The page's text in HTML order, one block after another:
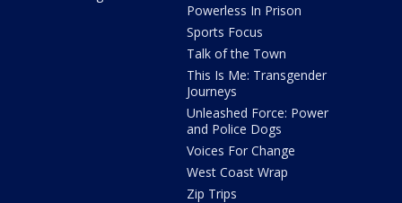
Powerless In Prison
Sports Focus
Talk of the Town
This Is Me: Transgender
Journeys
Unleashed Force: Power
and Police Dogs
Voices For Change
West Coast Wrap
Zip Trips